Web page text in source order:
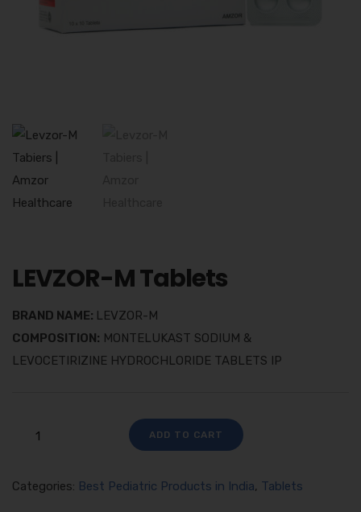
LEVZOR-M Tablets
BRAND NAME: LEVZOR-M
COMPOSITION: MONTELUKAST SODIUM &
LEVOCETIRIZINE HYDROCHLORIDE TABLETS IP
ADD TO CART
Categories: Best Pediatric Products in India, Tablets